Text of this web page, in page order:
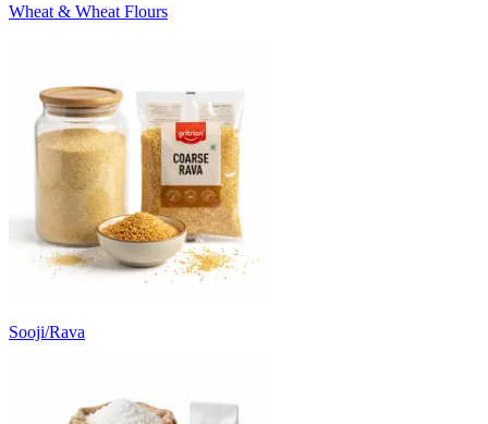
Wheat & Wheat Flours
Sooji/Rava